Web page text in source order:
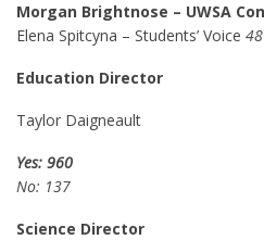
Morgan Brightnose – UWSA
Elena Spitcyna – Students’ Voice
Education Director
Taylor Daigneault
Yes: 960
No: 137
Science Director